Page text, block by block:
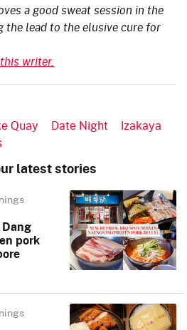
a good sweat session in the
lead to the elusive cure for
writer.
Quay Date Night
Izakaya
latest stories
pork